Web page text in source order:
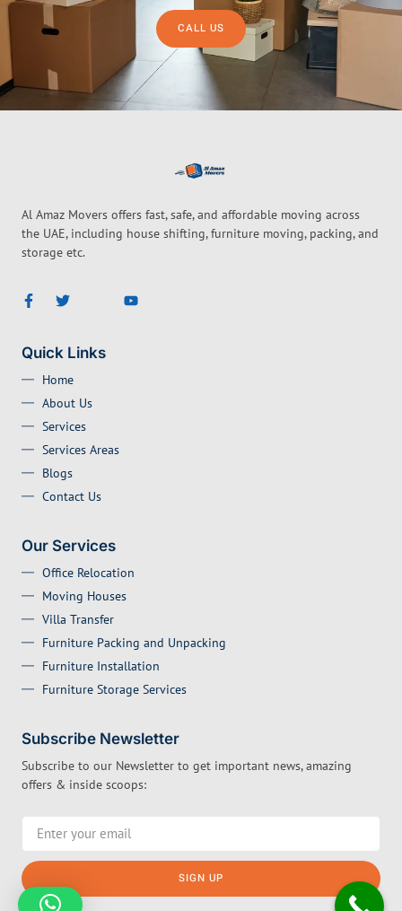
CALL US
Al Amaz Movers offers fast, safe, and affordable moving across
the UAE, including house shifting, furniture moving, packing, and
storage etc.
Quick Links
Home
About Us
Services
Services Areas
Blogs
Contact Us
Our Services
Office Relocation
Moving Houses
Villa Transfer
Furniture Packing and Unpacking
Furniture Installation
Furniture Storage Services
Subscribe Newsletter
Subscribe to our Newsletter to get important news, amazing
offers & inside scoops:
SIGN UP